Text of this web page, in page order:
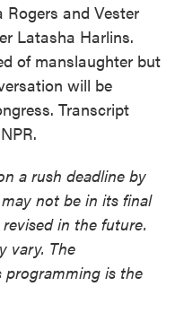
and Vester
Latasha Harlins.
of manslaughter but
will be
Transcript
a rush deadline by
not be in its final
in the future.
vary. The
programming is the